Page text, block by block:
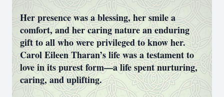
Her presence was a blessing, her smile a
comfort, and her caring nature an enduring
gift to all who were privileged to know her.
Carol Eileen Tharan’s life was a testament to
love in its purest form—a life spent nurturing,
caring, and uplifting.